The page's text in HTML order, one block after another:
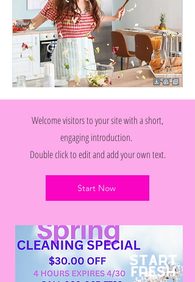
Welcome visitors to your site with a short,
engaging introduction.
Double click to edit and add your own text.
Start Now